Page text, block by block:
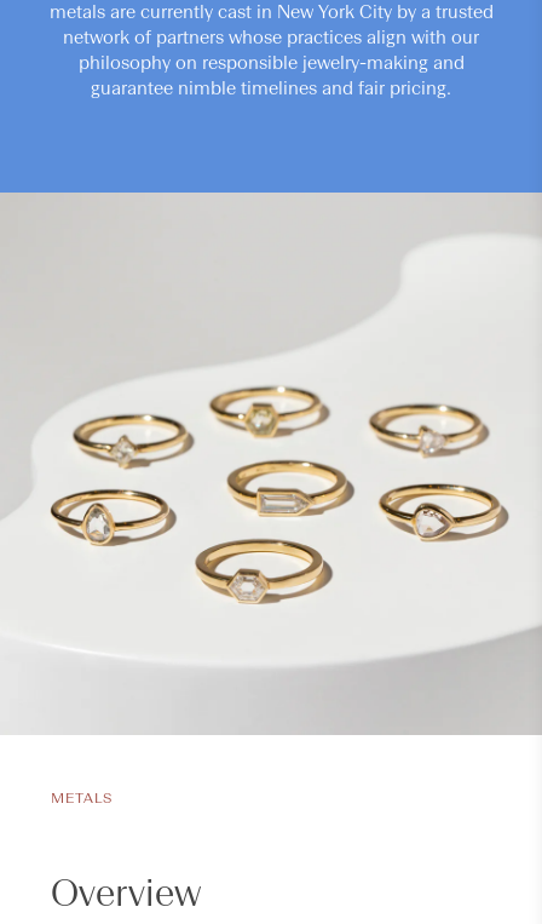
metals are currently cast in New York City by a trusted
network of partners whose practices align with our
philosophy on responsible jewelry-making and
guarantee nimble timelines and fair pricing.
METALS
Overview